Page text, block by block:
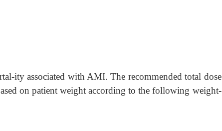
ity associated with AMI. The recommended total dose
on patient weight according to the following weight-